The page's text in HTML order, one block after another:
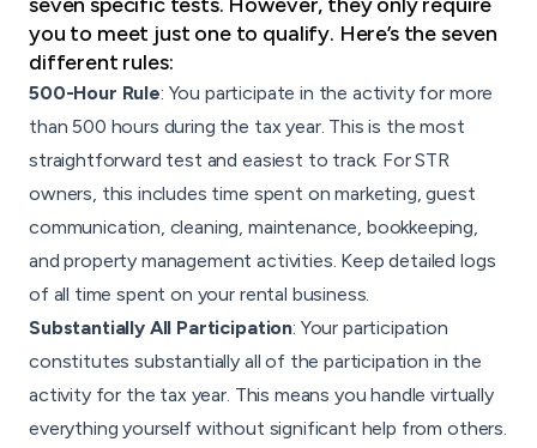
you to meet just one to qualify. Here’s the seven
different rules:
500-Hour Rule: You participate in the activity for more
than 500 hours during the tax year. This is the most
straightforward test and easiest to track. For STR
owners, this includes time spent on marketing, guest
communication, cleaning, maintenance, bookkeeping,
and property management activities. Keep detailed logs
of all time spent on your rental business.
Substantially All Participation: Your participation
constitutes substantially all of the participation in the
activity for the tax year. This means you handle virtually
everything yourself without significant help from others.